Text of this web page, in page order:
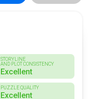
STORYLINE
AND PLOT CONSISTENCY
Excellent
PUZZLE QUALITY
Excellent